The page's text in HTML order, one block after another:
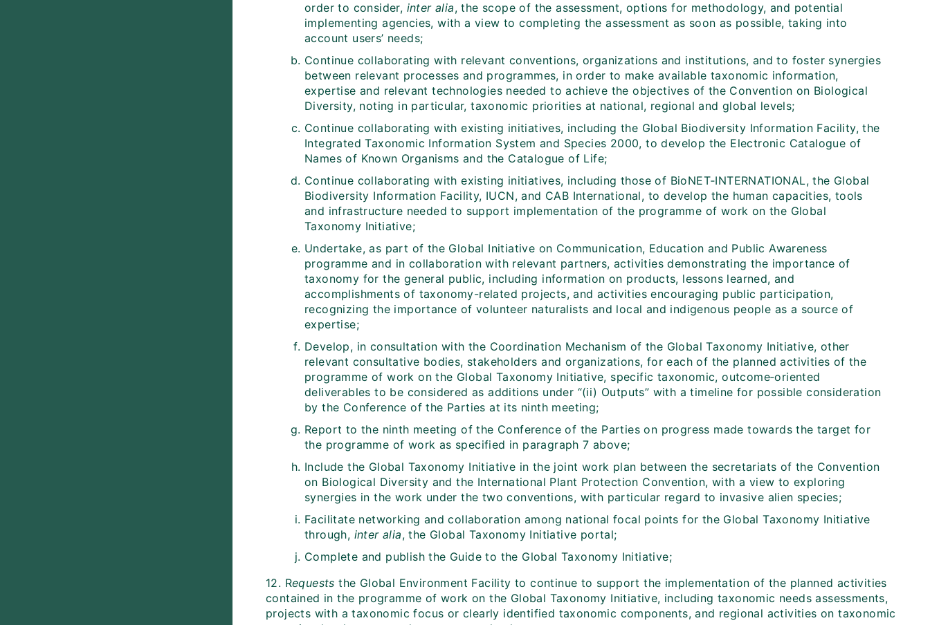
order to consider, inter alia, the scope of the assessment, options for methodology, and potential
implementing agencies, with a view to completing the assessment as soon as possible, taking into
account users’ needs;
Continue collaborating with relevant conventions, organizations and institutions, and to foster synergies
between relevant processes and programmes, in order to make available taxonomic information,
expertise and relevant technologies needed to achieve the objectives of the Convention on Biological
Diversity, noting in particular, taxonomic priorities at national, regional and global levels;
Continue collaborating with existing initiatives, including the Global Biodiversity Information Facility, the
Integrated Taxonomic Information System and Species 2000, to develop the Electronic Catalogue of
Names of Known Organisms and the Catalogue of Life;
Continue collaborating with existing initiatives, including those of BioNET‑INTERNATIONAL, the Global
Biodiversity Information Facility, IUCN, and CAB International, to develop the human capacities, tools
and infrastructure needed to support implementation of the programme of work on the Global
Taxonomy Initiative;
Undertake, as part of the Global Initiative on Communication, Education and Public Awareness
programme and in collaboration with relevant partners, activities demonstrating the importance of
taxonomy for the general public, including information on products, lessons learned, and
accomplishments of taxonomy-related projects, and activities encouraging public participation,
recognizing the importance of volunteer naturalists and local and indigenous people as a source of
expertise;
Develop, in consultation with the Coordination Mechanism of the Global Taxonomy Initiative, other
relevant consultative bodies, stakeholders and organizations, for each of the planned activities of the
programme of work on the Global Taxonomy Initiative, specific taxonomic, outcome‑oriented
deliverables to be considered as additions under “(ii) Outputs” with a timeline for possible consideration
by the Conference of the Parties at its ninth meeting;
Report to the ninth meeting of the Conference of the Parties on progress made towards the target for
the programme of work as specified in paragraph 7 above;
Include the Global Taxonomy Initiative in the joint work plan between the secretariats of the Convention
on Biological Diversity and the International Plant Protection Convention, with a view to exploring
synergies in the work under the two conventions, with particular regard to invasive alien species;
Facilitate networking and collaboration among national focal points for the Global Taxonomy Initiative
through, inter alia, the Global Taxonomy Initiative portal;
Complete and publish the Guide to the Global Taxonomy Initiative;
12. Requests the Global Environment Facility to continue to support the implementation of the planned activities
contained in the programme of work on the Global Taxonomy Initiative, including taxonomic needs assessments,
projects with a taxonomic focus or clearly identified taxonomic components, and regional activities on taxonomic